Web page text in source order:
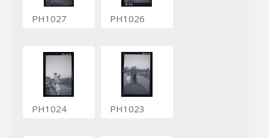
PH1027 PH1026
PH1024 PH1023